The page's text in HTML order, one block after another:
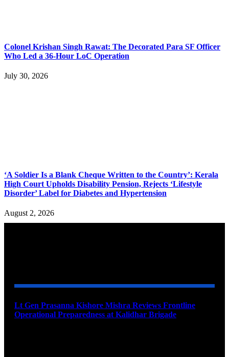
Colonel Krishan Singh Rawat: The Decorated Para SF Officer
Who Led a 36-Hour LoC Operation
July 30, 2026
‘A Soldier Is a Blank Cheque Written to the Country’: Kerala
High Court Upholds Disability Pension, Rejects ‘Lifestyle
Disorder’ Label for Diabetes and Hypertension
August 2, 2026
Lt Gen Prasanna Kishore Mishra Reviews Frontline
Operational Preparedness at Kalidhar Brigade